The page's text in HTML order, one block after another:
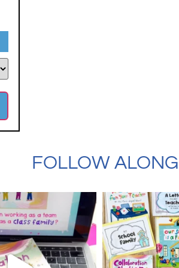
FOLLOW